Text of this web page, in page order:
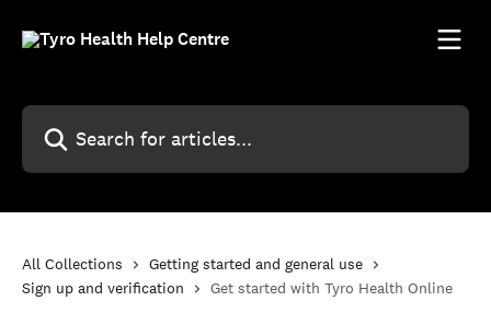
Search for articles...
All Collections
Getting started and general use
Sign up and verification
Get started with Tyro Health Online